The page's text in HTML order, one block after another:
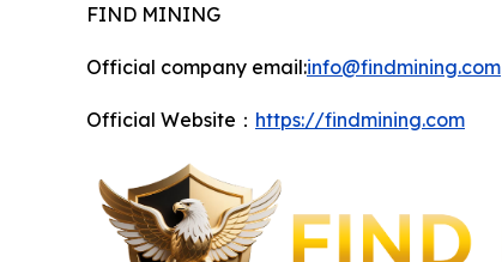
FIND MINING
Official company email:info@findmining.com
Official Website： https://findmining.com